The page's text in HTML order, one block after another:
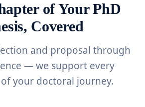
of Your PhD
Covered
and proposal through
— we support every
your doctoral journey.